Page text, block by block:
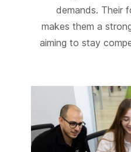
demands. Their
makes them a
aiming to stay